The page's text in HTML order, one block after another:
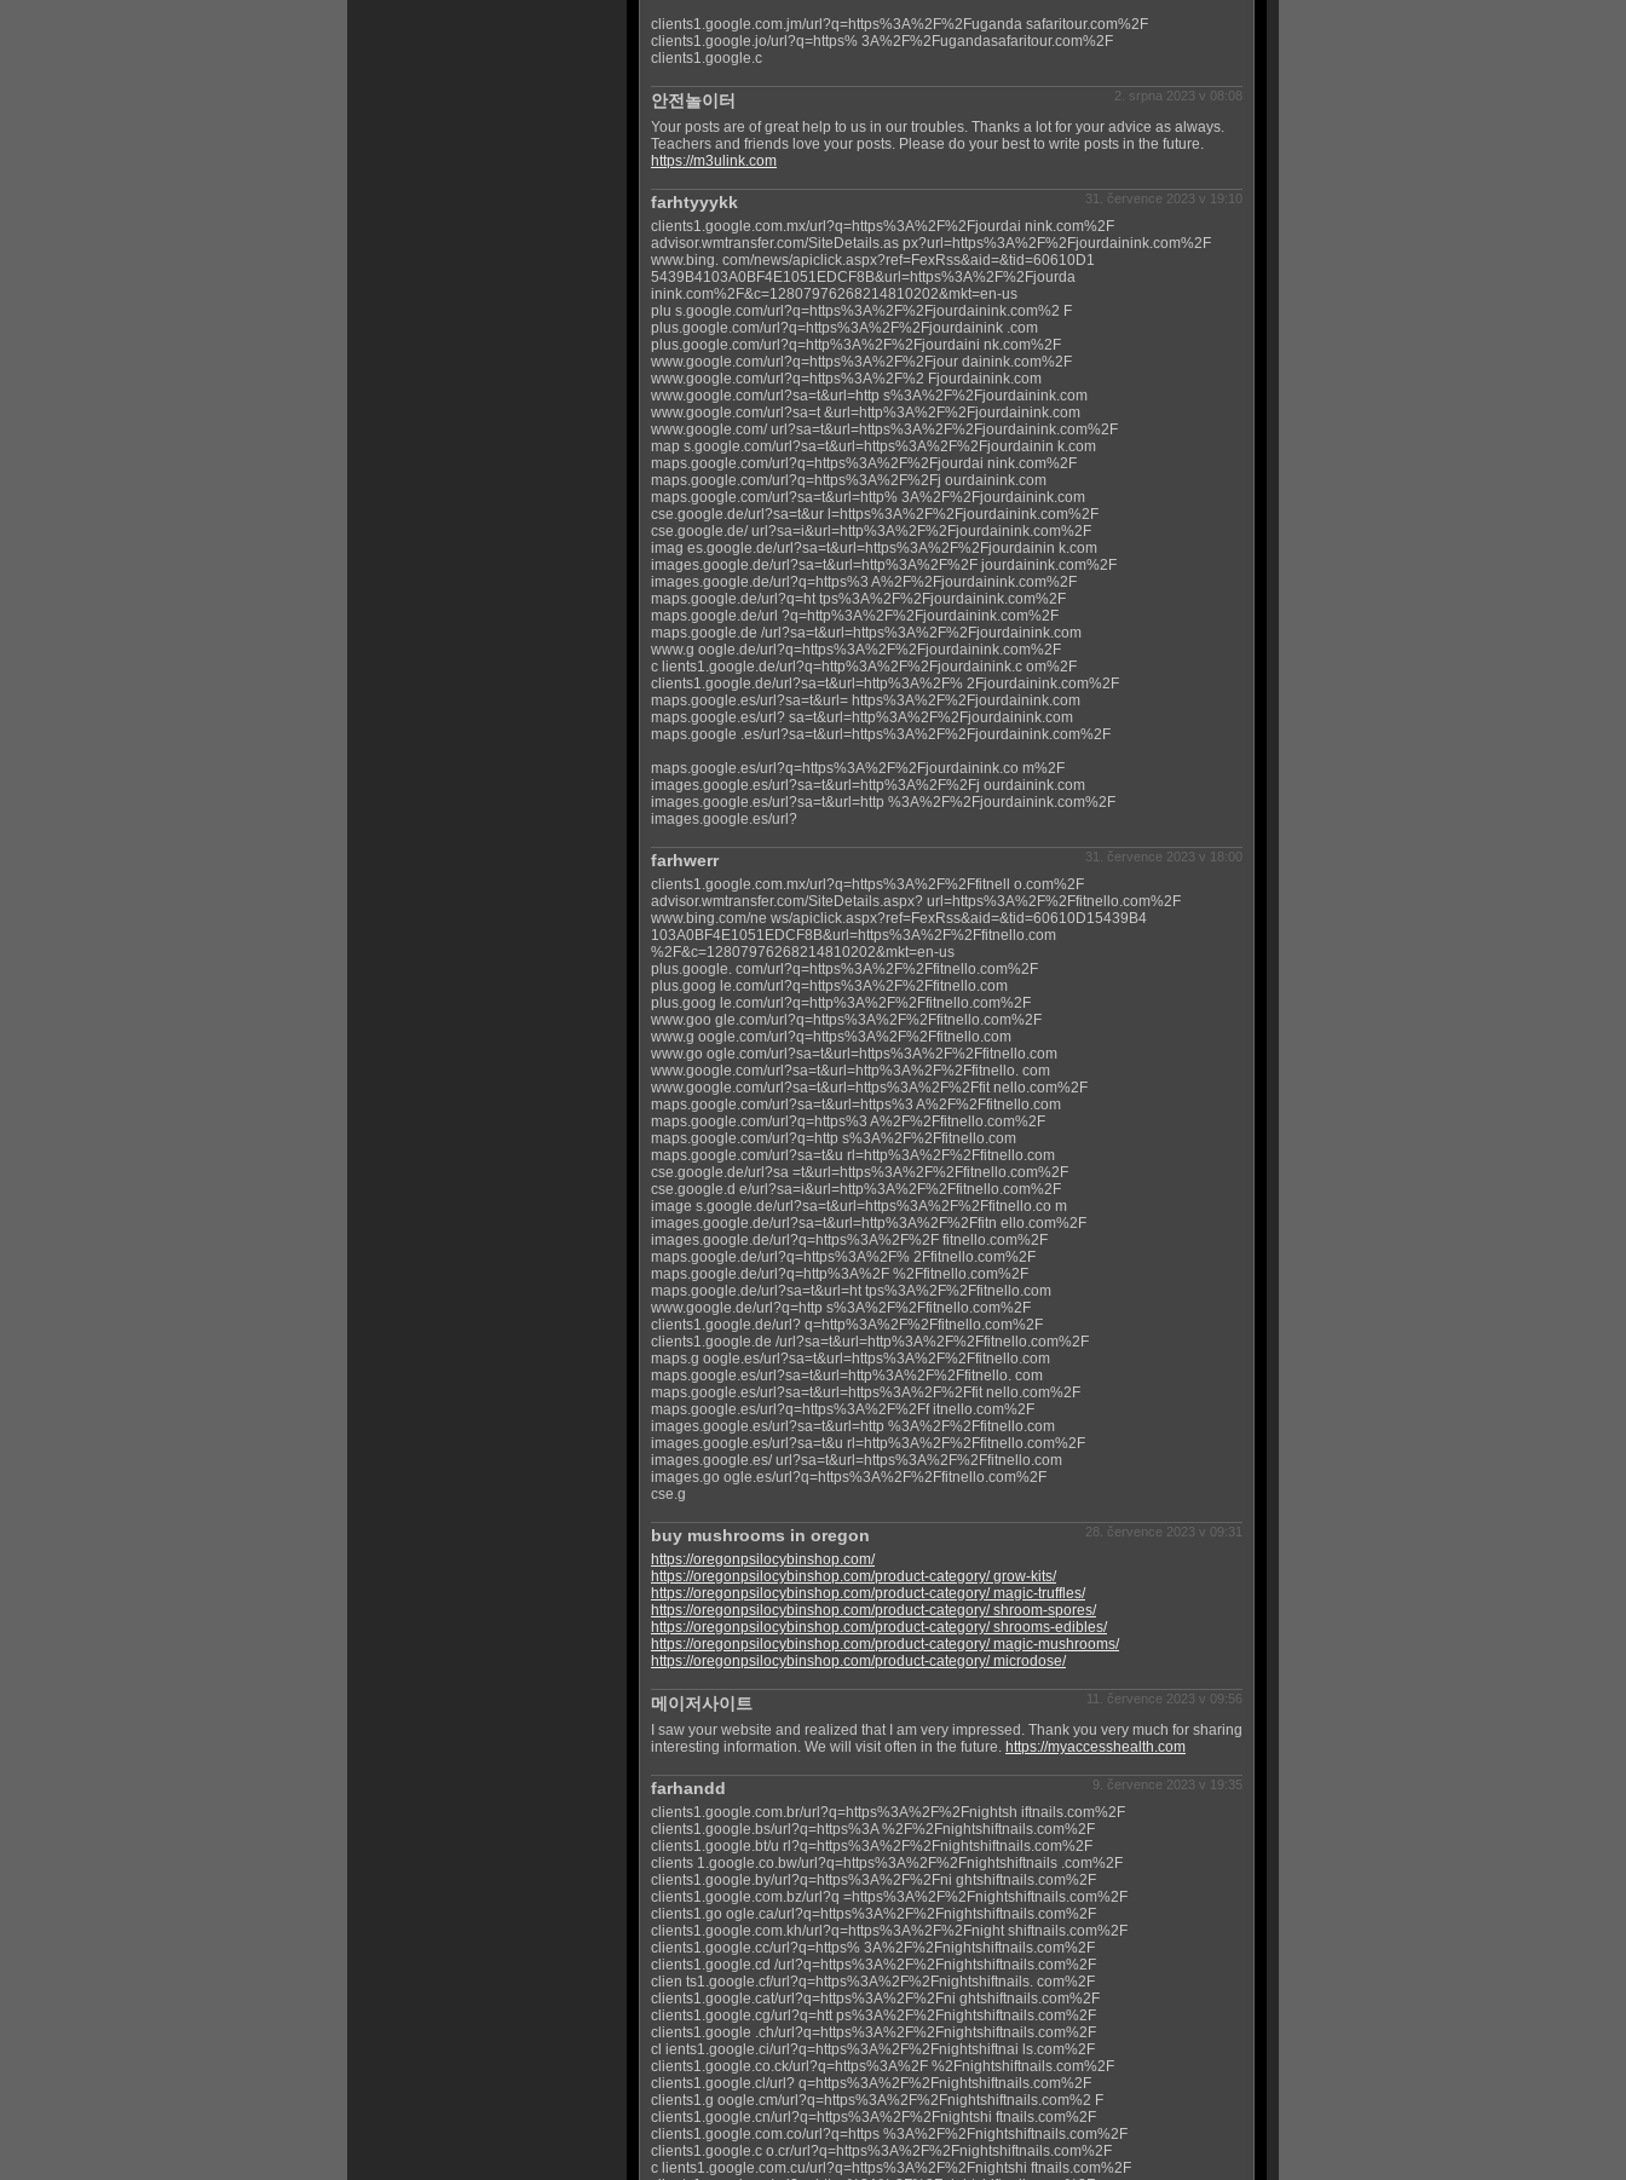
clients1.google.com.jm/url?q=https%3A%2F%2Fuganda safaritour.com%2F
clients1.google.jo/url?q=https% 3A%2F%2Fugandasafaritour.com%2F
clients1.google.c
2. srpna 2023 v 08:08
안전놀이터
Your posts are of great help to us in our troubles. Thanks a lot for your advice as always.
Teachers and friends love your posts. Please do your best to write posts in the future.
https://m3ulink.com
31. července 2023 v 19:10
farhtyyykk
clients1.google.com.mx/url?q=https%3A%2F%2Fjourdai nink.com%2F
advisor.wmtransfer.com/SiteDetails.as px?url=https%3A%2F%2Fjourdainink.com%2F
www.bing. com/news/apiclick.aspx?ref=FexRss&aid=&tid=60610D1
5439B4103A0BF4E1051EDCF8B&url=https%3A%2F%2Fjourda
inink.com%2F&c=12807976268214810202&mkt=en-us
plu s.google.com/url?q=https%3A%2F%2Fjourdainink.com%2 F
plus.google.com/url?q=https%3A%2F%2Fjourdainink .com
plus.google.com/url?q=http%3A%2F%2Fjourdaini nk.com%2F
www.google.com/url?q=https%3A%2F%2Fjour dainink.com%2F
www.google.com/url?q=https%3A%2F%2 Fjourdainink.com
www.google.com/url?sa=t&url=http s%3A%2F%2Fjourdainink.com
www.google.com/url?sa=t &url=http%3A%2F%2Fjourdainink.com
www.google.com/ url?sa=t&url=https%3A%2F%2Fjourdainink.com%2F
map s.google.com/url?sa=t&url=https%3A%2F%2Fjourdainin k.com
maps.google.com/url?q=https%3A%2F%2Fjourdai nink.com%2F
maps.google.com/url?q=https%3A%2F%2Fj ourdainink.com
maps.google.com/url?sa=t&url=http% 3A%2F%2Fjourdainink.com
cse.google.de/url?sa=t&ur l=https%3A%2F%2Fjourdainink.com%2F
cse.google.de/ url?sa=i&url=http%3A%2F%2Fjourdainink.com%2F
imag es.google.de/url?sa=t&url=https%3A%2F%2Fjourdainin k.com
images.google.de/url?sa=t&url=http%3A%2F%2F jourdainink.com%2F
images.google.de/url?q=https%3 A%2F%2Fjourdainink.com%2F
maps.google.de/url?q=ht tps%3A%2F%2Fjourdainink.com%2F
maps.google.de/url ?q=http%3A%2F%2Fjourdainink.com%2F
maps.google.de /url?sa=t&url=https%3A%2F%2Fjourdainink.com
www.g oogle.de/url?q=https%3A%2F%2Fjourdainink.com%2F
c lients1.google.de/url?q=http%3A%2F%2Fjourdainink.c om%2F
clients1.google.de/url?sa=t&url=http%3A%2F% 2Fjourdainink.com%2F
maps.google.es/url?sa=t&url= https%3A%2F%2Fjourdainink.com
maps.google.es/url? sa=t&url=http%3A%2F%2Fjourdainink.com
maps.google .es/url?sa=t&url=https%3A%2F%2Fjourdainink.com%2F
maps.google.es/url?q=https%3A%2F%2Fjourdainink.co m%2F
images.google.es/url?sa=t&url=http%3A%2F%2Fj ourdainink.com
images.google.es/url?sa=t&url=http %3A%2F%2Fjourdainink.com%2F
images.google.es/url?
31. července 2023 v 18:00
farhwerr
clients1.google.com.mx/url?q=https%3A%2F%2Ffitnell o.com%2F
advisor.wmtransfer.com/SiteDetails.aspx? url=https%3A%2F%2Ffitnello.com%2F
www.bing.com/ne ws/apiclick.aspx?ref=FexRss&aid=&tid=60610D15439B4
103A0BF4E1051EDCF8B&url=https%3A%2F%2Ffitnello.com
%2F&c=12807976268214810202&mkt=en-us
plus.google. com/url?q=https%3A%2F%2Ffitnello.com%2F
plus.goog le.com/url?q=https%3A%2F%2Ffitnello.com
plus.goog le.com/url?q=http%3A%2F%2Ffitnello.com%2F
www.goo gle.com/url?q=https%3A%2F%2Ffitnello.com%2F
www.g oogle.com/url?q=https%3A%2F%2Ffitnello.com
www.go ogle.com/url?sa=t&url=https%3A%2F%2Ffitnello.com
www.google.com/url?sa=t&url=http%3A%2F%2Ffitnello. com
www.google.com/url?sa=t&url=https%3A%2F%2Ffit nello.com%2F
maps.google.com/url?sa=t&url=https%3 A%2F%2Ffitnello.com
maps.google.com/url?q=https%3 A%2F%2Ffitnello.com%2F
maps.google.com/url?q=http s%3A%2F%2Ffitnello.com
maps.google.com/url?sa=t&u rl=http%3A%2F%2Ffitnello.com
cse.google.de/url?sa =t&url=https%3A%2F%2Ffitnello.com%2F
cse.google.d e/url?sa=i&url=http%3A%2F%2Ffitnello.com%2F
image s.google.de/url?sa=t&url=https%3A%2F%2Ffitnello.co m
images.google.de/url?sa=t&url=http%3A%2F%2Ffitn ello.com%2F
images.google.de/url?q=https%3A%2F%2F fitnello.com%2F
maps.google.de/url?q=https%3A%2F% 2Ffitnello.com%2F
maps.google.de/url?q=http%3A%2F %2Ffitnello.com%2F
maps.google.de/url?sa=t&url=ht tps%3A%2F%2Ffitnello.com
www.google.de/url?q=http s%3A%2F%2Ffitnello.com%2F
clients1.google.de/url? q=http%3A%2F%2Ffitnello.com%2F
clients1.google.de /url?sa=t&url=http%3A%2F%2Ffitnello.com%2F
maps.g oogle.es/url?sa=t&url=https%3A%2F%2Ffitnello.com
maps.google.es/url?sa=t&url=http%3A%2F%2Ffitnello. com
maps.google.es/url?sa=t&url=https%3A%2F%2Ffit nello.com%2F
maps.google.es/url?q=https%3A%2F%2Ff itnello.com%2F
images.google.es/url?sa=t&url=http %3A%2F%2Ffitnello.com
images.google.es/url?sa=t&u rl=http%3A%2F%2Ffitnello.com%2F
images.google.es/ url?sa=t&url=https%3A%2F%2Ffitnello.com
images.go ogle.es/url?q=https%3A%2F%2Ffitnello.com%2F
cse.g
28. července 2023 v 09:31
buy mushrooms in oregon
https://oregonpsilocybinshop.com/
https://oregonpsilocybinshop.com/product-category/ grow-kits/
https://oregonpsilocybinshop.com/product-category/ magic-truffles/
https://oregonpsilocybinshop.com/product-category/ shroom-spores/
https://oregonpsilocybinshop.com/product-category/ shrooms-edibles/
https://oregonpsilocybinshop.com/product-category/ magic-mushrooms/
https://oregonpsilocybinshop.com/product-category/ microdose/
11. července 2023 v 09:56
메이저사이트
I saw your website and realized that I am very impressed. Thank you very much for sharing
interesting information. We will visit often in the future. https://myaccesshealth.com
9. července 2023 v 19:35
farhandd
clients1.google.com.br/url?q=https%3A%2F%2Fnightsh iftnails.com%2F
clients1.google.bs/url?q=https%3A %2F%2Fnightshiftnails.com%2F
clients1.google.bt/u rl?q=https%3A%2F%2Fnightshiftnails.com%2F
clients 1.google.co.bw/url?q=https%3A%2F%2Fnightshiftnails .com%2F
clients1.google.by/url?q=https%3A%2F%2Fni ghtshiftnails.com%2F
clients1.google.com.bz/url?q =https%3A%2F%2Fnightshiftnails.com%2F
clients1.go ogle.ca/url?q=https%3A%2F%2Fnightshiftnails.com%2F
clients1.google.com.kh/url?q=https%3A%2F%2Fnight shiftnails.com%2F
clients1.google.cc/url?q=https% 3A%2F%2Fnightshiftnails.com%2F
clients1.google.cd /url?q=https%3A%2F%2Fnightshiftnails.com%2F
clien ts1.google.cf/url?q=https%3A%2F%2Fnightshiftnails. com%2F
clients1.google.cat/url?q=https%3A%2F%2Fni ghtshiftnails.com%2F
clients1.google.cg/url?q=htt ps%3A%2F%2Fnightshiftnails.com%2F
clients1.google .ch/url?q=https%3A%2F%2Fnightshiftnails.com%2F
cl ients1.google.ci/url?q=https%3A%2F%2Fnightshiftnai ls.com%2F
clients1.google.co.ck/url?q=https%3A%2F %2Fnightshiftnails.com%2F
clients1.google.cl/url? q=https%3A%2F%2Fnightshiftnails.com%2F
clients1.g oogle.cm/url?q=https%3A%2F%2Fnightshiftnails.com%2 F
clients1.google.cn/url?q=https%3A%2F%2Fnightshi ftnails.com%2F
clients1.google.com.co/url?q=https %3A%2F%2Fnightshiftnails.com%2F
clients1.google.c o.cr/url?q=https%3A%2F%2Fnightshiftnails.com%2F
c lients1.google.com.cu/url?q=https%3A%2F%2Fnightshi ftnails.com%2F